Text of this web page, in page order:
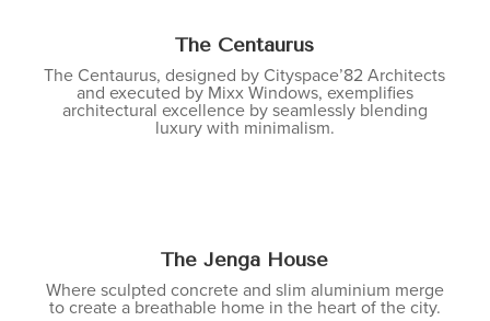
The Centaurus
The Centaurus, designed by Cityspace’82 Architects
and executed by Mixx Windows, exemplifies
architectural excellence by seamlessly blending
luxury with minimalism.
The Jenga House
Where sculpted concrete and slim aluminium merge
to create a breathable home in the heart of the city.